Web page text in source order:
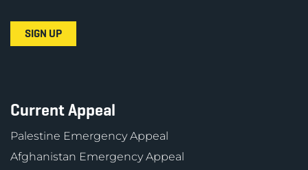
Current Appeal
Palestine Emergency Appeal
Afghanistan Emergency Appeal